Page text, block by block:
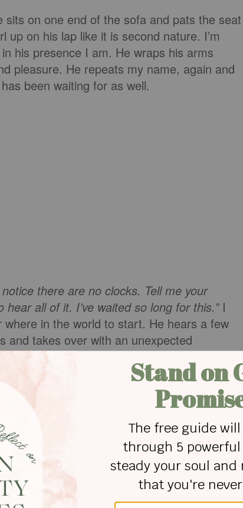
on one end of the sofa and pats the seat
on his lap like it is second nature. I’m
his presence I am. He wraps his arms
pleasure. He repeats my name, again and
been waiting for as well.
notice there are no clocks. Tell me your
all of it. I’ve waited so long for this.”I
in the world to start. He hears a few
takes over with an unexpected
“Let me tell you your story.”
that I won’t have to find the words.
the story when I was a part of his
of allowing my entrance into a world
as well. When he addresses the failures
a detailed look into their minds and hearts. I
a more complete understanding of